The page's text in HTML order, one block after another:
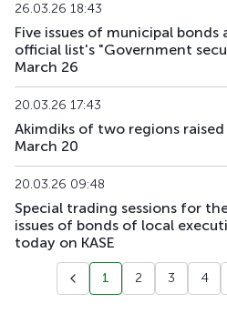
26.03.26 18:43
Five issues of municipal bonds
official list's "Government
March 26
20.03.26 17:43
Akimdiks of two regions raised
March 20
20.03.26 09:48
Special trading sessions for
issues of bonds of local
today on KASE
1 2 3 4